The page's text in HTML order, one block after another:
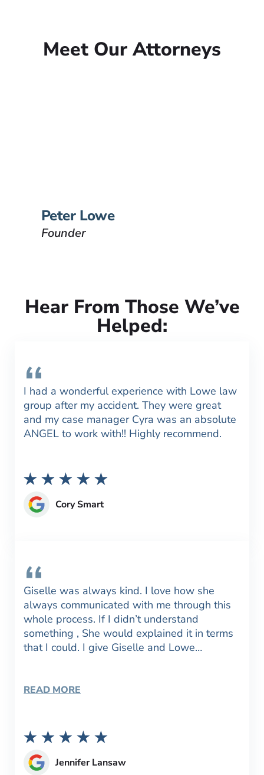
Meet Our Attorneys
Peter Lowe
Founder
VIEW BIO
Hear From Those We’ve
Helped:
I had a wonderful experience with Lowe law
group after my accident. They were great
and my case manager Cyra was an absolute
ANGEL to work with!! Highly recommend.
Cory Smart
Giselle was always kind. I love how she
always communicated with me through this
whole process. If I didn’t understand
something , She would explained it in terms
that I could. I give Giselle and Lowe…
READ MORE
Jennifer Lansaw